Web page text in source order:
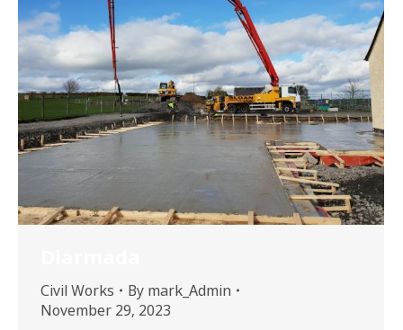
Civil Works By mark_Admin
November 29, 2023